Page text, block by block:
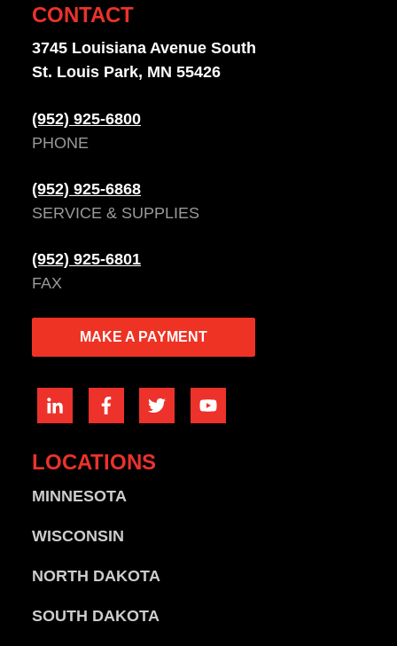
CONTACT
3745 Louisiana Avenue South
St. Louis Park, MN 55426
(952) 925-6800
PHONE
(952) 925-6868
SERVICE & SUPPLIES
(952) 925-6801
FAX
MAKE A PAYMENT
LOCATIONS
MINNESOTA
WISCONSIN
NORTH DAKOTA
SOUTH DAKOTA